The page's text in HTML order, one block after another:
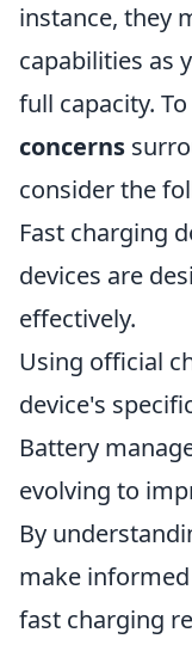
instance, they
capabilities as
full capacity.
concerns
consider the
Fast charging
devices are
effectively.
Using official
device's
Battery
evolving to
By
make
fast charging